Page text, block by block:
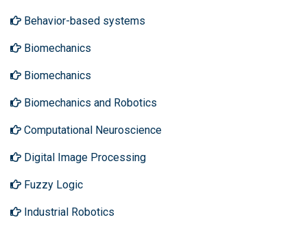
Behavior-based systems
Biomechanics
Biomechanics
Biomechanics and Robotics
Computational Neuroscience
Digital Image Processing
Fuzzy Logic
Industrial Robotics